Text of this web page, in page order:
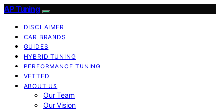
AP Tuning
DISCLAIMER
CAR BRANDS
GUIDES
HYBRID TUNING
PERFORMANCE TUNING
VETTED
ABOUT US
Our Team
Our Vision